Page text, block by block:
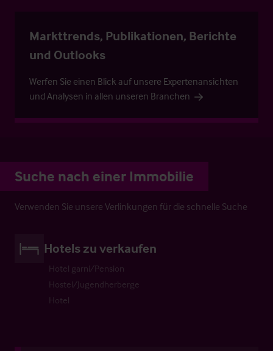
Markttrends, Publikationen, Berichte
und Outlooks
Werfen Sie einen Blick auf unsere Expertenansichten
und Analysen in allen unseren Branchen
Suche nach einer Immobilie
Verwenden Sie unsere Verlinkungen für die schnelle Suche
Hotels zu verkaufen
Hotel garni/Pension
Hostel/Jugendherberge
Hotel